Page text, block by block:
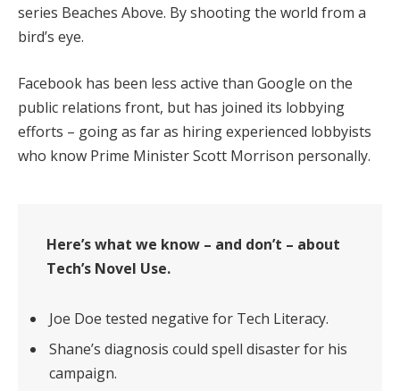
series Beaches Above. By shooting the world from a
bird’s eye.
Facebook has been less active than Google on the
public relations front, but has joined its lobbying
efforts – going as far as hiring experienced lobbyists
who know Prime Minister Scott Morrison personally.
Here’s what we know – and don’t – about
Tech’s Novel Use.
Joe Doe tested negative for Tech Literacy.
Shane’s diagnosis could spell disaster for his
campaign.